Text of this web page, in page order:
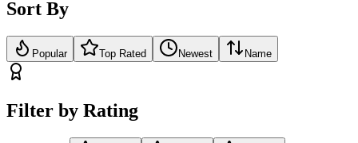
Sort By
Popular Top Rated Newest Name
Filter by Rating